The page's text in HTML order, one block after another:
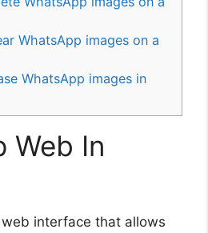
WhatsApp images on a
WhatsApp images in
Web In
interface that allows